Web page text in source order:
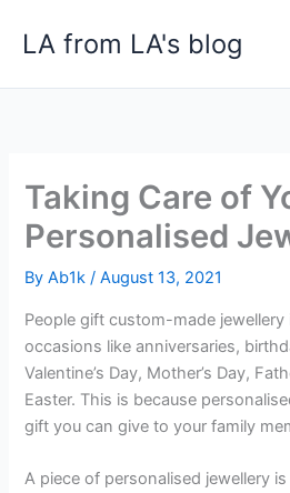
LA from LA's blog
Taking Care of
Personalised
ByAb1k/August 13, 2021
People gift custom-made
occasions like anniversaries,
Valentine’s Day, Mother’s Day,
Easter. This is because
gift you can give to your family
A piece of personalised jewellery